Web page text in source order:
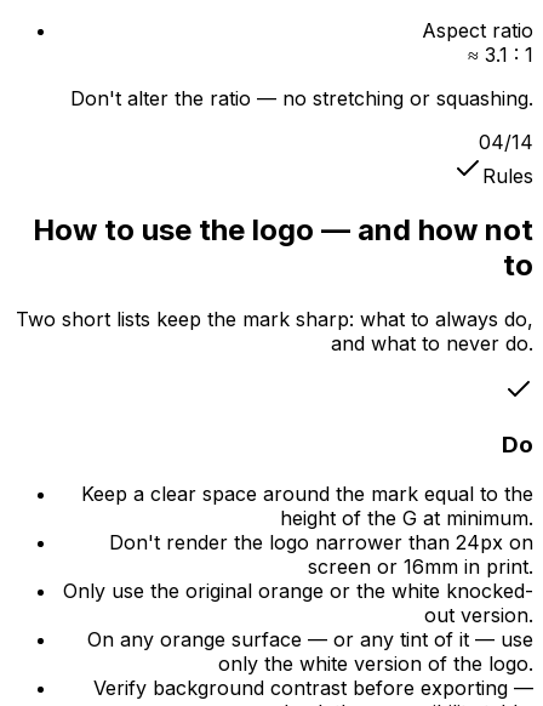
Aspect ratio
≈ 3.1 : 1
Don't alter the ratio — no stretching or squashing.
04/14
Rules
How to use the logo — and how not
to
Two short lists keep the mark sharp: what to always do,
and what to never do.
Do
Keep a clear space around the mark equal to the
height of the G at minimum.
Don't render the logo narrower than 24px on
screen or 16mm in print.
Only use the original orange or the white knocked-
out version.
On any orange surface — or any tint of it — use
only the white version of the logo.
Verify background contrast before exporting —